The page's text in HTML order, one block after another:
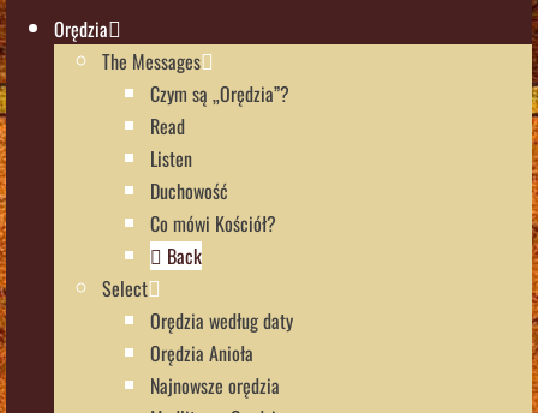
Orędzia
The Messages
Czym są „Orędzia”?
Read
Listen
Duchowość
Co mówi Kościół?
Back
Select
Orędzia według daty
Orędzia Anioła
Najnowsze orędzia